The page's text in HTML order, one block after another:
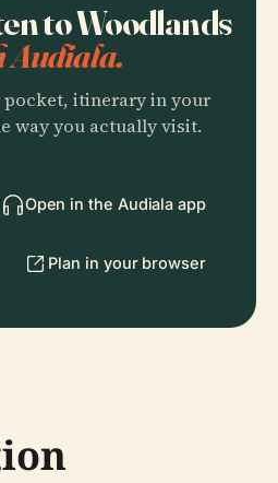
to Woodlands
Audiala.
itinerary in your
way you actually visit.
Open in the Audiala app
Plan in your browser